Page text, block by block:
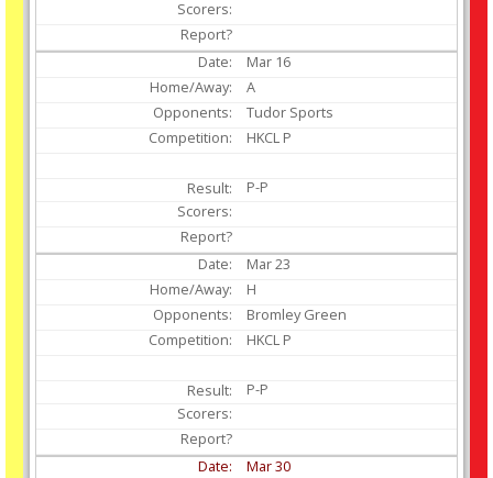
Mar 16
A
Tudor Sports
HKCL P
P-P
Mar23
H
Bromley Green
HKCL P
P-P
Mar30